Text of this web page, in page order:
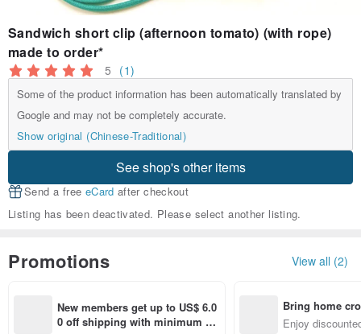
Sandwich short clip (afternoon tomato) (with rope)
made to order*
5 (1)
Some of the product information has been automatically translated by
Google and may not be completely accurate.
Show original (Chinese-Traditional)
See shop's other items
Send a free eCard after checkout
Listing has been deactivated. Please select another listing.
Promotions View all (2)
New members get up to US$ 6.0
0 off shipping with minimum sp
Bring home
n with ease
Enjoy